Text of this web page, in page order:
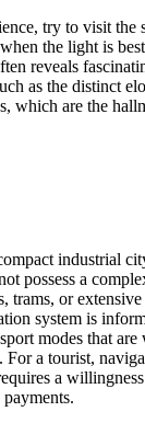
try to visit the
the light is
reveals
as the distinct
which are the
industrial
possess a
trams, or
system is
modes that
For a tourist,
a